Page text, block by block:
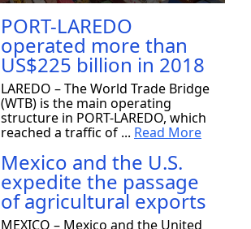
PORT-LAREDO
operated more than
US$225 billion in 2018
LAREDO – The World Trade Bridge
(WTB) is the main operating
structure in PORT-LAREDO, which
reached a traffic of ... Read More
Mexico and the U.S.
expedite the passage
of agricultural exports
MEXICO – Mexico and the United